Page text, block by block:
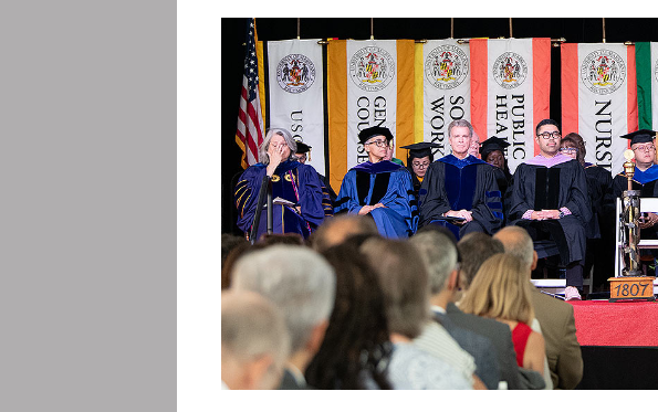
Office of
Public
Affairs
What's
the
Buzz?
Ocotober-
2023
UMSOM
Faculty
Speakers
Deliver
Inspirational
Messages